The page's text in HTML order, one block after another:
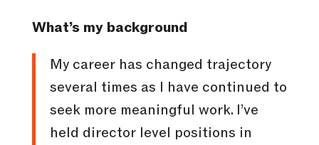
What’s my background
My career has changed trajectory
several times as I have continued to
seek more meaningful work. I’ve
held director level positions in